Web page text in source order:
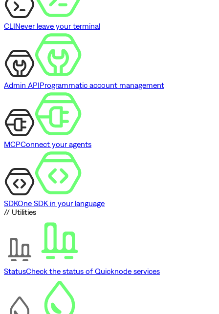
CLINever leave your terminal
Admin APIProgrammatic account management
MCPConnect your agents
SDKOne SDK in your language
// Utilities
StatusCheck the status of Quicknode services